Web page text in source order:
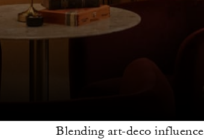
Blending art-deco